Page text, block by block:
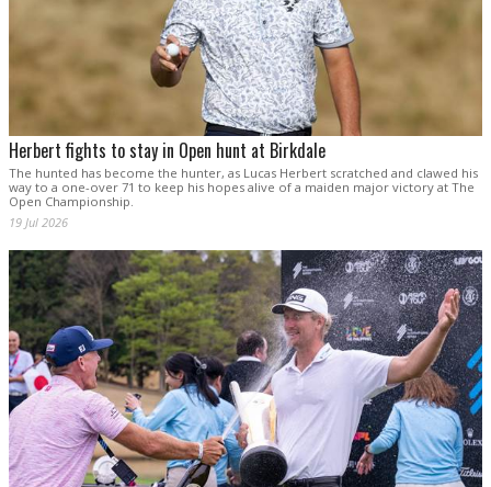
Herbert fights to stay in Open hunt at Birkdale
The hunted has become the hunter, as Lucas Herbert scratched and clawed his
way to a one-over 71 to keep his hopes alive of a maiden major victory at The
Open Championship.
19 Jul 2026